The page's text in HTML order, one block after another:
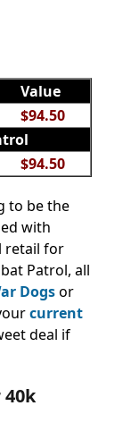
Value
$94.50
$94.50
to be the
with
retail for
Patrol, all
Dogsor
current
deal if